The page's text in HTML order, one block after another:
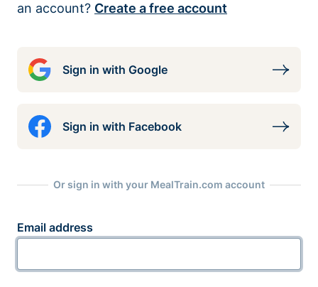
an account? Create a free account
Sign in with Google
Sign in with Facebook
Or sign in with your MealTrain.com account
Email address